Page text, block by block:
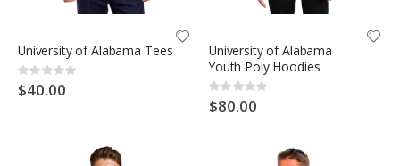
University of Alabama Tees
Rating:
0%
$40.00
University of Alabama
Youth Poly Hoodies
Rating:
0%
$80.00